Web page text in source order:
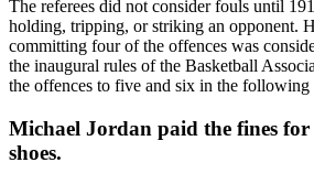
The referees did not consider fouls until
holding, tripping, or striking an opponent.
committing four of the offences was
the inaugural rules of the Basketball
the offences to five and six in the following
Michael Jordan paid the fines
shoes.